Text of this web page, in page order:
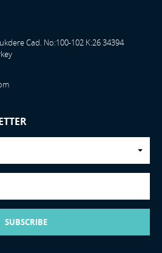
Cad. No:100-102 K:26 34394
SUBSCRIBE